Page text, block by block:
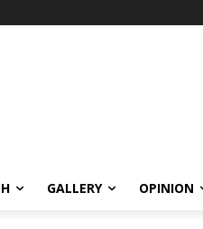
GALLERY OPINION